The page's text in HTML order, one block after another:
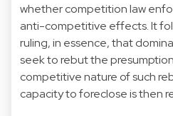
whether competition law
anti-competitive effects. It
ruling, in essence, that
seek to rebut the
competitive nature of such
capacity to foreclose is then